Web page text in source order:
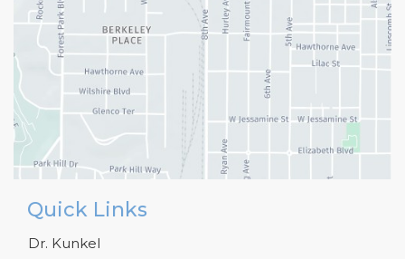
Quick Links
Dr. Kunkel